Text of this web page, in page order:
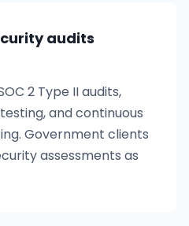
audits
2 Type II audits,
and continuous
Government clients
assessments as